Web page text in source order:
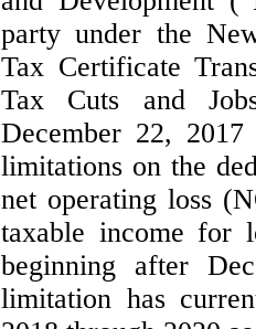
party under the
Tax Certificate
Tax Cuts and
December 22,
limitations on the
net operating loss
taxable income for
beginning after
limitation has